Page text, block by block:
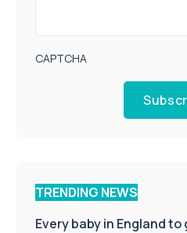
CAPTCHA
TRENDING NEWS
Every baby in England